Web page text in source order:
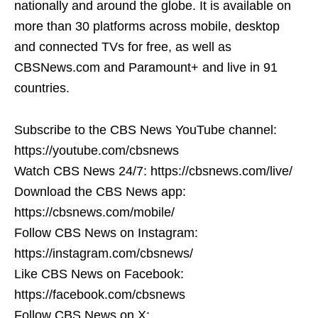
nationally and around the globe. It is available on
more than 30 platforms across mobile, desktop
and connected TVs for free, as well as
CBSNews.com and Paramount+ and live in 91
countries.
Subscribe to the CBS News YouTube channel:
https://youtube.com/cbsnews
Watch CBS News 24/7: https://cbsnews.com/live/
Download the CBS News app:
https://cbsnews.com/mobile/
Follow CBS News on Instagram:
https://instagram.com/cbsnews/
Like CBS News on Facebook:
https://facebook.com/cbsnews
Follow CBS News on X: